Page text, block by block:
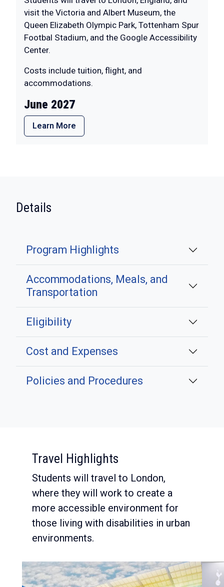
visit the Victoria and Albert Museum, the
Queen Elizabeth Olympic Park, Tottenham Spur
Footbal Stadium, and the Google Accessibility
Center.
Costs include tuition, flight, and
accommodations.
June 2027
Learn More
Details
Program Highlights
Accommodations, Meals, and
Transportation
Eligibility
Cost and Expenses
Policies and Procedures
Travel Highlights
Students will travel to London,
where they will work to create a
more accessible environment for
those living with disabilities in urban
environments.